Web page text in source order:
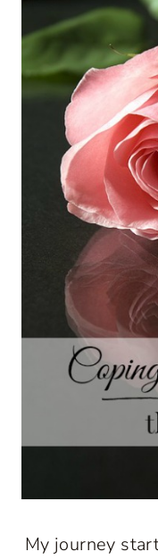
My journey